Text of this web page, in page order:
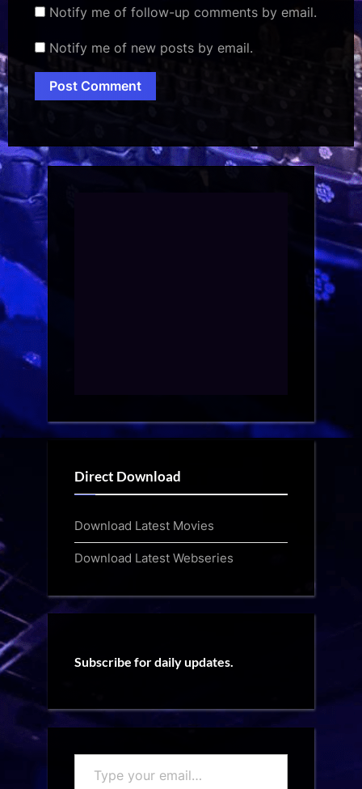
Notify me of follow-up comments by email.
Notify me of new posts by email.
Direct Download
Download Latest Movies
Download Latest Webseries
Subscribe for daily updates.
your